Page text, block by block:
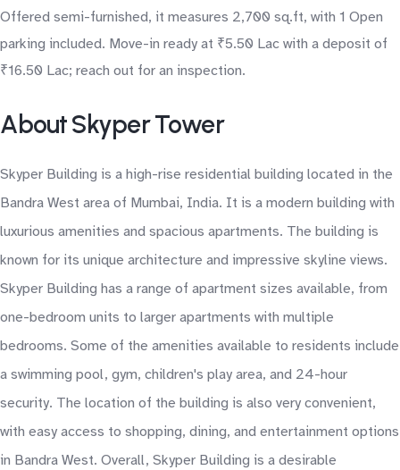
Offered semi-furnished, it measures 2,700 sq.ft, with 1 Open
parking included. Move-in ready at ₹5.50 Lac with a deposit of
₹16.50 Lac; reach out for an inspection.
About Skyper Tower
Skyper Building is a high-rise residential building located in the
Bandra West area of Mumbai, India. It is a modern building with
luxurious amenities and spacious apartments. The building is
known for its unique architecture and impressive skyline views.
Skyper Building has a range of apartment sizes available, from
one-bedroom units to larger apartments with multiple
bedrooms. Some of the amenities available to residents include
a swimming pool, gym, children's play area, and 24-hour
security. The location of the building is also very convenient,
with easy access to shopping, dining, and entertainment options
in Bandra West. Overall, Skyper Building is a desirable